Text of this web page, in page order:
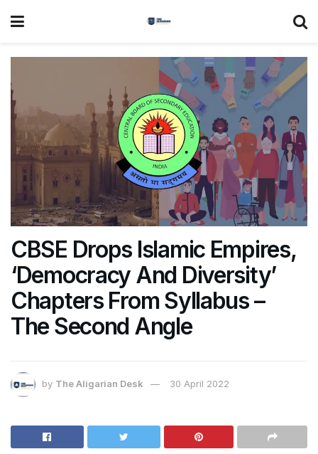
CBSE Drops Islamic Empires,
‘Democracy And Diversity’
Chapters From Syllabus –
The Second Angle
by The Aligarian Desk 30 April 2022